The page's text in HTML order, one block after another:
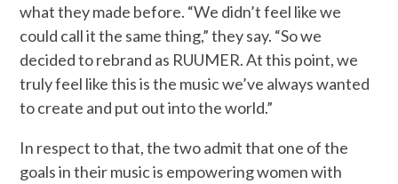
what they made before. “We didn’t feel like we
could call it the same thing,” they say. “So we
decided to rebrand as RUUMER. At this point, we
truly feel like this is the music we’ve always wanted
to create and put out into the world.”
In respect to that, the two admit that one of the
goals in their music is empowering women with